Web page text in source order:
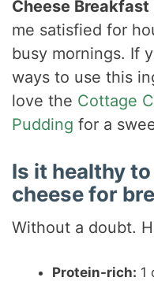
Cheese Breakfast
me satisfied for
busy mornings. If
ways to use this
love the Cottage
Pudding for a
Is it healthy
cheese for
Without a doubt.
Protein-rich: 1